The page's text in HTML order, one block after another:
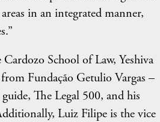
in an integrated manner,
School of Law, Yeshiva
Fundação Getulio Vargas –
The Legal 500, and his
Luiz Filipe is the vice